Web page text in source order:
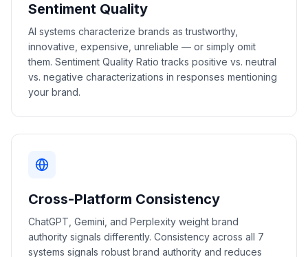
Sentiment Quality
AI systems characterize brands as trustworthy,
innovative, expensive, unreliable — or simply omit
them. Sentiment Quality Ratio tracks positive vs. neutral
vs. negative characterizations in responses mentioning
your brand.
Cross-Platform Consistency
ChatGPT, Gemini, and Perplexity weight brand
authority signals differently. Consistency across all 7
systems signals robust brand authority and reduces